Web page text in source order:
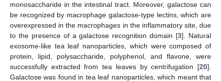
monosaccharide in the intestinal tract. Moreover, galactose can
be recognized by macrophage galactose-type lectins, which are
overexpressed in the macrophages in the inflammatory site, due
to the presence of a galactose recognition domain [3]. Natural
exosome-like tea leaf nanoparticles, which were composed of
protein, lipid, polysaccharide, polyphenol, and flavone, were
successfully extracted from tea leaves by centrifugation [20].
Galactose was found in tea leaf nanoparticles, which meant that